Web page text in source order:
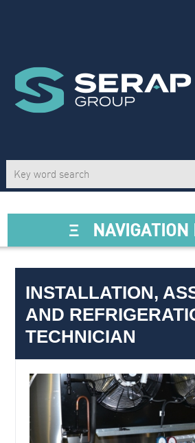
Ξ
INSTALLATION,
AND
TECHNICIAN